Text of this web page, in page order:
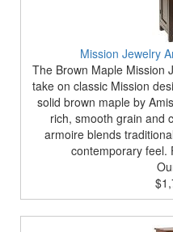
Mission Jewelry
The Brown Maple Mission
take on classic Mission
solid brown maple by
rich, smooth grain and
armoire blends
contemporary feel.